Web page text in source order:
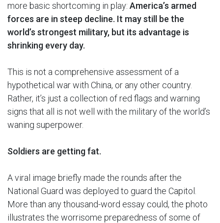
more basic shortcoming in play: America’s armed
forces are in steep decline. It may still be the
world’s strongest military, but its advantage is
shrinking every day.
This is not a comprehensive assessment of a
hypothetical war with China, or any other country.
Rather, it’s just a collection of red flags and warning
signs that all is not well with the military of the world’s
waning superpower.
Soldiers are getting fat.
A viral image briefly made the rounds after the
National Guard was deployed to guard the Capitol.
More than any thousand-word essay could, the photo
illustrates the worrisome preparedness of some of